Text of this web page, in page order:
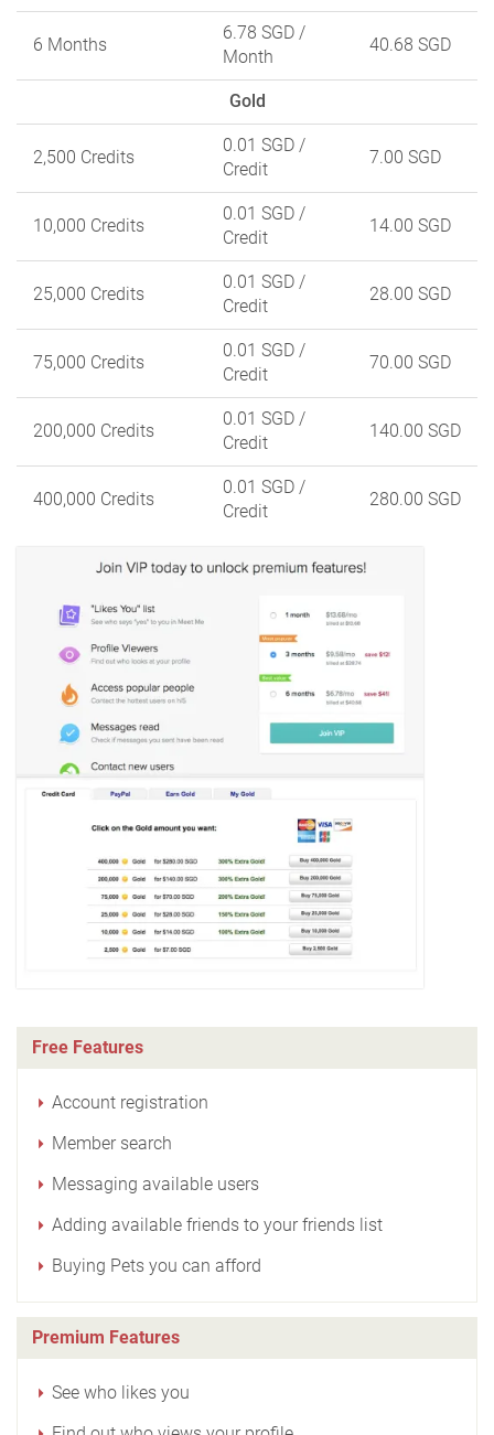
6 Months
6.78 SGD /
Month
40.68 SGD
Gold
2,500 Credits
0.01 SGD /
Credit
7.00 SGD
10,000 Credits
0.01 SGD /
Credit
14.00 SGD
25,000 Credits
0.01 SGD /
Credit
28.00 SGD
75,000 Credits
0.01 SGD /
Credit
70.00 SGD
200,000 Credits
0.01 SGD /
Credit
140.00 SGD
400,000 Credits
0.01 SGD /
Credit
280.00 SGD
Free Features
Account registration
Member search
Messaging available users
Adding available friends to your friends list
Buying Pets you can afford
Premium Features
See who likes you